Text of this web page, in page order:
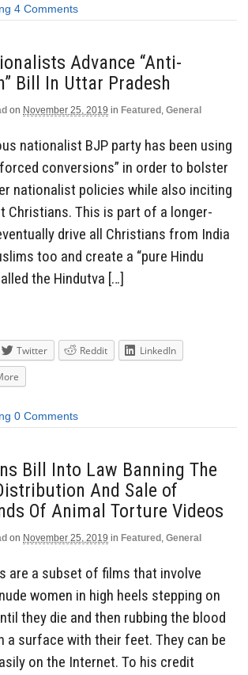
4 Comments
Advance “Anti-
Bill In Uttar Pradesh
on November 25, 2019 in Featured , General
nationalist BJP party has been using
conversions” in order to bolster
nationalist policies while also inciting
Christians. This is part of a longer-
drive all Christians from India
too and create a “pure Hindu
the Hindutva […]
Twitter Reddit
LinkedIn
0 Comments
Bill Into Law Banning The
And Sale of
Of Animal Torture Videos
on November 25, 2019 in Featured , General
are a subset of films that involve
women in high heels stepping on
they die and then rubbing the blood
a surface with their feet. They can be
on the Internet. To his credit